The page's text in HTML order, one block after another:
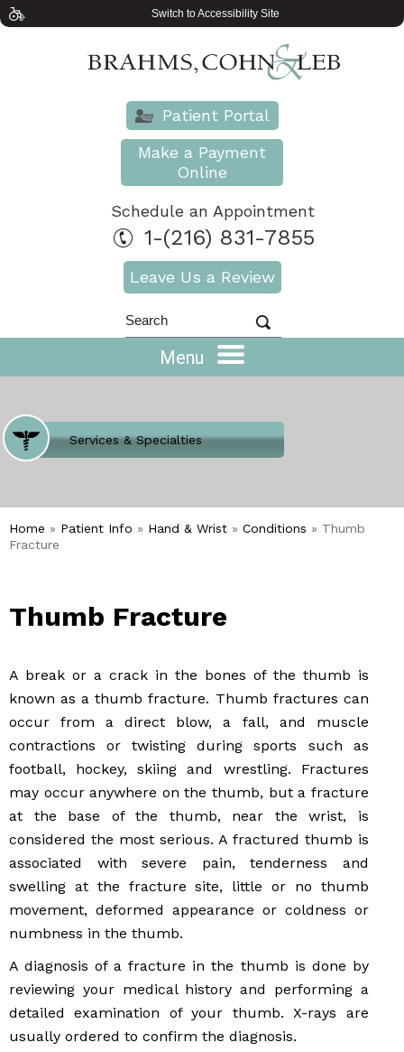
Switch to Accessibility Site
Patient Portal
Make a Payment
Online
Schedule an Appointment
1-(216) 831-7855
Leave Us a Review
Menu
Where Does It Hurt
Services & Specialties
Meet our Team
Welcome to Our Office
Home » Patient Info » Hand & Wrist » Conditions » Thumb
Fracture
Thumb Fracture
A break or a crack in the bones of the thumb is
known as a thumb fracture. Thumb fractures can
occur from a direct blow, a fall, and muscle
contractions or twisting during sports such as
football, hockey, skiing and wrestling. Fractures
may occur anywhere on the thumb, but a fracture
at the base of the thumb, near the wrist, is
considered the most serious. A fractured thumb is
associated with severe pain, tenderness and
swelling at the fracture site, little or no thumb
movement, deformed appearance or coldness or
numbness in the thumb.
A diagnosis of a fracture in the thumb is done by
reviewing your medical history and performing a
detailed examination of your thumb. X-rays are
usually ordered to confirm the diagnosis.